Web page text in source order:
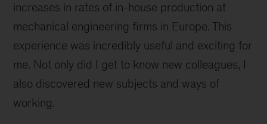
increases in rates of in-house production at
mechanical engineering firms in Europe. This
experience was incredibly useful and exciting for
me. Not only did I get to know new colleagues, I
also discovered new subjects and ways of
working.